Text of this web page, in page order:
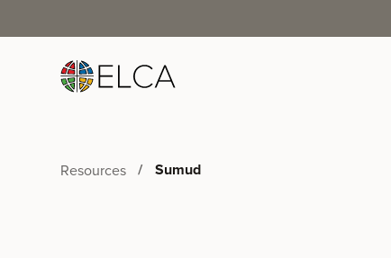
Resources Sumud